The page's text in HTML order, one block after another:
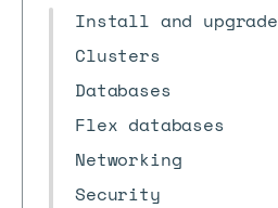
Install and upgrade
Clusters
Databases
Flex databases
Networking
Security